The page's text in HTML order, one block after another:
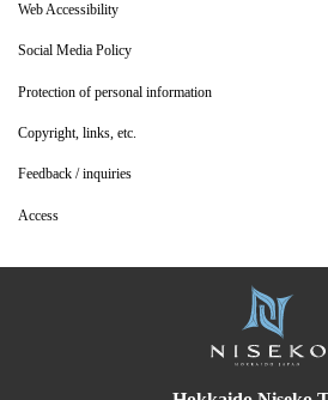
Web Accessibility
Social Media Policy
Protection of personal information
Copyright, links, etc.
Feedback / inquiries
Access